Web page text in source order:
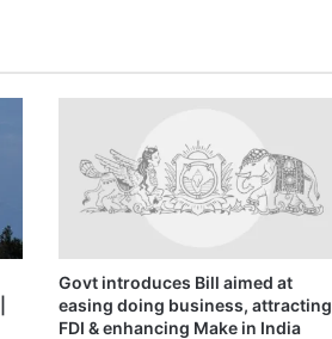
Govt introduces Bill aimed at
easing doing business, attracting
FDI & enhancing Make in India